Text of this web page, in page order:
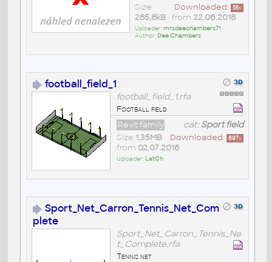
Downloaded: 55x
Size
285,8kB• from 22.06.2018
Uploader:mrsdeechambers71 •
Author: Dee Chambers
football_field_1
football_field_1.rfa
Football field
cat:Sport field
Revit family
Downloaded: 697x
Size 1,35MB•
from 02.07.2016
Uploader: LatCh
Sport_Net_Carron_Tennis_Net_Com
plete
Sport_Net_Carron_Tennis_Ne
t_Complete.rfa
Tennis net